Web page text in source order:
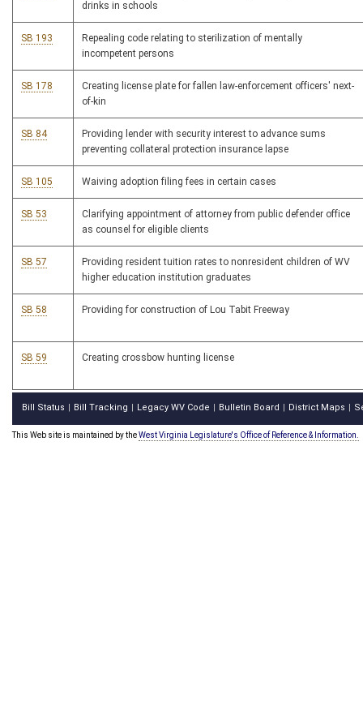
drinks in schools
SB 193
Repealing code relating to sterilization of mentally
incompetent persons
SB 178
Creating license plate for fallen law-enforcement officers' next-
of-kin
SB 84
Providing lender with security interest to advance sums
preventing collateral protection insurance lapse
SB 105 Waiving adoption filing fees in certain cases
SB 53
Clarifying appointment of attorney from public defender office
as counsel for eligible clients
SB 57
Providing resident tuition rates to nonresident children of WV
higher education institution graduates
SB 58 Providing for construction of Lou Tabit Freeway
SB 59 Creating crossbow hunting license
Bill Status Bill Tracking Legacy WV Code Bulletin Board District Maps
This Web site is maintained by theWest Virginia Legislature's Office of Reference & Information.